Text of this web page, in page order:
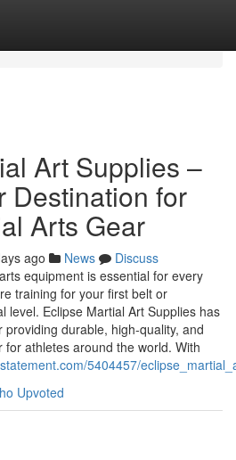
Art Supplies –
Destination for
Arts Gear
ago News
Discuss
equipment is essential for every
training for your first belt or
level. Eclipse Martial Art Supplies has
durable, high-quality, and
athletes around the world. With
5404457/
Upvoted